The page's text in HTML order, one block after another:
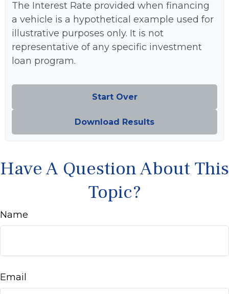
The Interest Rate provided when financing
a vehicle is a hypothetical example used for
illustrative purposes only. It is not
representative of any specific investment
loan program.
Start Over
Download Results
Have A Question About This
Topic?
Name
Email